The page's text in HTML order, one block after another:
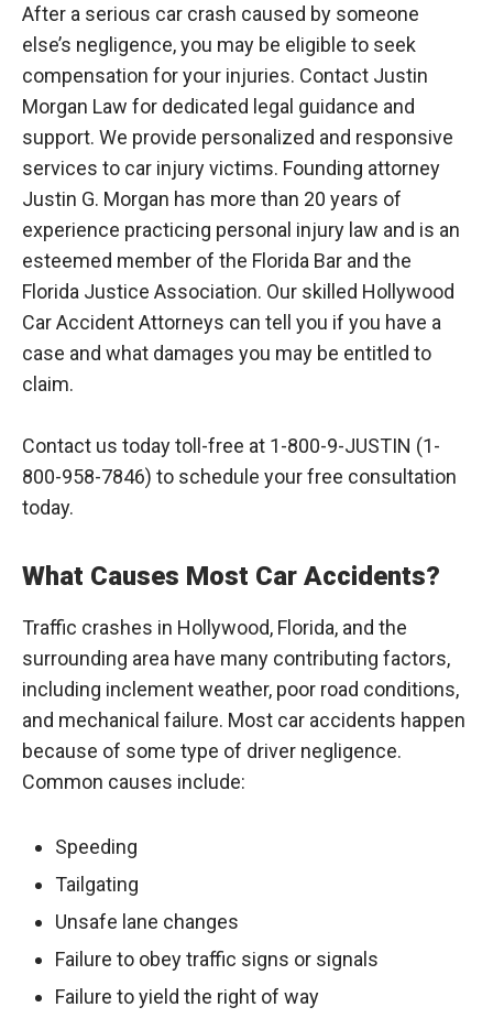
After a serious car crash caused by someone
else’s negligence, you may be eligible to seek
compensation for your injuries. Contact Justin
Morgan Law for dedicated legal guidance and
support. We provide personalized and responsive
services to car injury victims. Founding attorney
Justin G. Morgan has more than 20 years of
experience practicing personal injury law and is an
esteemed member of the Florida Bar and the
Florida Justice Association. Our skilled Hollywood
Car Accident Attorneys can tell you if you have a
case and what damages you may be entitled to
claim.
Contact us today toll-free at 1-800-9-JUSTIN (1-
800-958-7846) to schedule your free consultation
today.
What Causes Most Car Accidents?
Traffic crashes in Hollywood, Florida, and the
surrounding area have many contributing factors,
including inclement weather, poor road conditions,
and mechanical failure. Most car accidents happen
because of some type of driver negligence.
Common causes include:
Speeding
Tailgating
Unsafe lane changes
Failure to obey traffic signs or signals
Failure to yield the right of way